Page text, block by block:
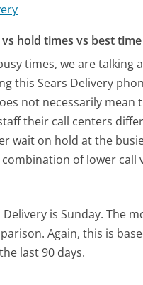
hold times vs best
times, we are
this Sears Delivery
not necessarily
their call centers
wait on hold at the
of lower call
is Sunday. The
Again, this is
last 90 days.